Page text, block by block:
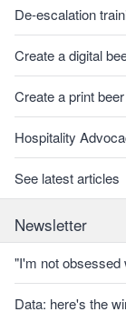
De-escalation
Create a digital
Create a print
Hospitality
See latest articles
Newsletter
"I'm not obsessed
Data: here's the